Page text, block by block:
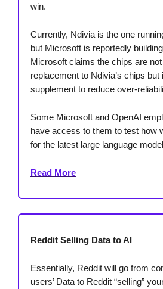
win.
Currently, Ndivia is the one
but Microsoft is reportedly
Microsoft claims the chips are
replacement to Ndivia’s chips but
supplement to reduce over-
Some Microsoft and OpenAI
have access to them to test how
for the latest large language
Read More
Reddit Selling Data to AI
Essentially, Reddit will go from
users’ Data to Reddit “selling”